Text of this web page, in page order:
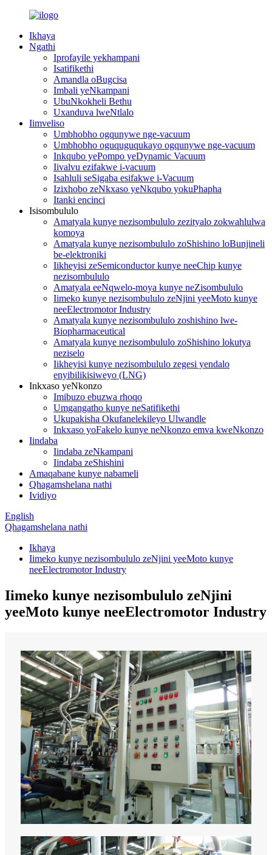
Ikhaya
Ngathi
Iprofayile yekhampani
Isatifikethi
Amandla oBugcisa
Imbali yeNkampani
UbuNkokheli Bethu
Uxanduva lweNtlalo
Iimveliso
Umbhobho ogqunywe nge-vacuum
Umbhobho oguquguqukayo ogqunywe nge-vacuum
Inkqubo yePompo yeDynamic Vacuum
Iivalvu ezifakwe i-vacuum
Isahluli seSigaba esifakwe i-Vacuum
Izixhobo zeNkxaso yeNkqubo yokuPhapha
Itanki encinci
Isisombululo
Amatyala kunye nezisombululo zezityalo zokwahlulwa
komoya
Amatyala kunye nezisombululo zoShishino loBunjineli
be-elektroniki
Iikheyisi zeSemiconductor kunye neeChip kunye
nezisombululo
Amatyala eeNqwelo-moya kunye neZisombululo
Iimeko kunye nezisombululo zeNjini yeeMoto kunye
neeElectromotor Industry
Amatyala kunye nezisombululo zoshishino lwe-
Biopharmaceutical
Amatyala kunye nezisombululo zoShishino lokutya
neziselo
Iikheyisi kunye nezisombululo zegesi yendalo
enyibilikisiweyo (LNG)
Inkxaso yeNkonzo
Imibuzo ebuzwa rhoqo
Umgangatho kunye neSatifikethi
Ukupakisha Okufanelekileyo Ulwandle
Inkxaso yoFakelo kunye neNkonzo emva kweNkonzo
Iindaba
Iindaba zeNkampani
Iindaba zeShishini
Amaqabane kunye nabameli
Qhagamshelana nathi
Ividiyo
English
Qhagamshelana nathi
Ikhaya
Iimeko kunye nezisombululo zeNjini yeeMoto kunye
neeElectromotor Industry
Iimeko kunye nezisombululo zeNjini
yeeMoto kunye neeElectromotor Industry